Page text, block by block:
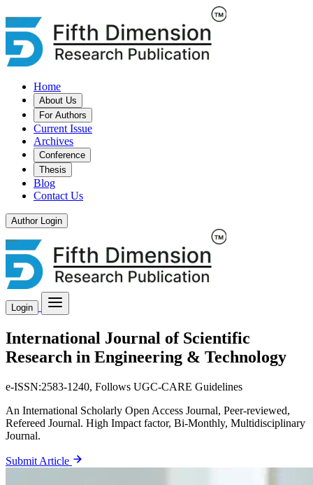
Home
About Us
For Authors
Current Issue
Archives
Conference
Thesis
Blog
Contact Us
Author Login
Login
International Journal of Scientific
Research in Engineering & Technology
e-ISSN:2583-1240, Follows UGC-CARE Guidelines
An International Scholarly Open Access Journal, Peer-reviewed,
Refereed Journal. High Impact factor, Bi-Monthly, Multidisciplinary
Journal.
Submit Article